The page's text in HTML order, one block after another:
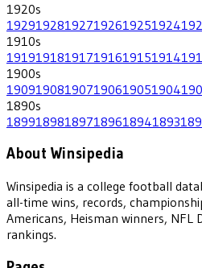
1920s
192919281927192619251924
1910s
191919181917191619151914
1900s
190919081907190619051904
1890s
189918981897189618941893
About Winsipedia
Winsipedia is a college football
all-time wins, records,
Americans, Heisman winners, NFL
rankings.